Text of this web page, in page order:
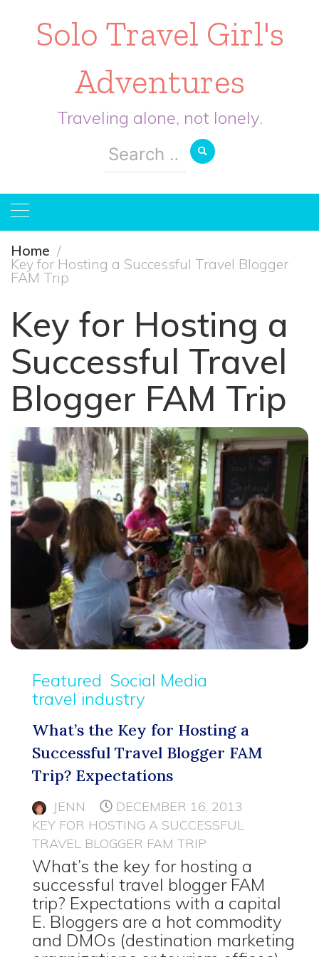
Solo Travel Girl's
Adventures
Traveling alone, not lonely.
Search
for:
Home
Key for Hosting a Successful Travel Blogger
FAM Trip
Key for Hosting a
Successful Travel
Blogger FAM Trip
Featured Social Media
travel industry
What’s the Key for Hosting a
Successful Travel Blogger FAM
Trip? Expectations
JENN
DECEMBER 16, 2013
KEY FOR HOSTING A SUCCESSFUL
TRAVEL BLOGGER FAM TRIP
What’s the key for hosting a
successful travel blogger FAM
trip? Expectations with a capital
E. Bloggers are a hot commodity
and DMOs (destination marketing